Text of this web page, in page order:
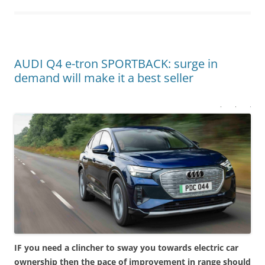
AUDI Q4 e-tron SPORTBACK: surge in
demand will make it a best seller
IF you need a clincher to sway you towards electric car
ownership then the pace of improvement in range should